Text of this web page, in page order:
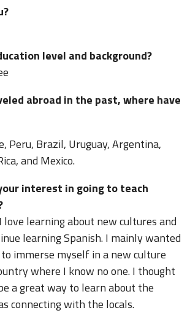
level and background?
abroad in the past, where have
Peru, Brazil, Uruguay, Argentina,
and Mexico.
interest in going to teach
love learning about new cultures and
learning Spanish. I mainly wanted
immerse myself in a new culture
where I know no one. I thought
a great way to learn about the
connecting with the locals.